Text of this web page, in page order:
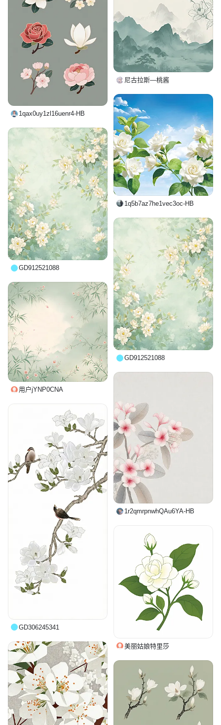
尼古拉斯—桃酱
1qax0uy1zl16uenr4-HB
1q5b7az7he1vec3oc-HB
GD912521088
GD912521088
用户jYNP0CNA
1r2qmrpnwhQAu6YA-HB
GD306245341
美丽姑娘特里莎